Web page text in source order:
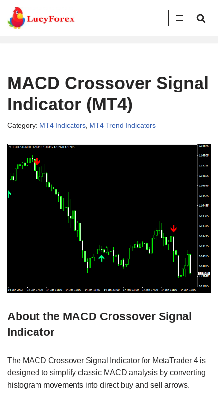
Skip
MACD Crossover Signal
Indicator (MT4)
Category: MT4 Indicators MT4 Trend Indicators
About the MACD Crossover Signal
Indicator
The MACD Crossover Signal Indicator for MetaTrader 4 is
designed to simplify classic MACD analysis by converting
histogram movements into direct buy and sell arrows.